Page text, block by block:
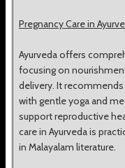
Pregnancy Care in
Ayurveda offers
focusing on
delivery. It recommends
with gentle yoga and
support reproductive
care in Ayurveda is
in Malayalam literature.